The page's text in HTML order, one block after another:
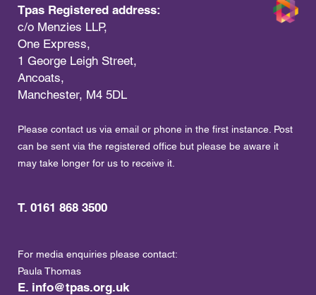
Tpas Registered address:
c/o Menzies LLP,
One Express,
1 George Leigh Street,
Ancoats,
Manchester, M4 5DL
Please contact us via email or phone in the first instance. Post
can be sent via the registered office but please be aware it
may take longer for us to receive it.
T. 0161 868 3500
For media enquiries please contact:
Paula Thomas
E. info@tpas.org.uk